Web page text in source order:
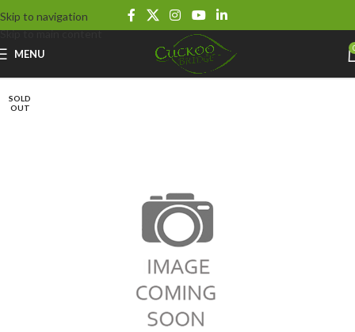
Skip to navigation
Skip to main content
MENU
SOLD
OUT